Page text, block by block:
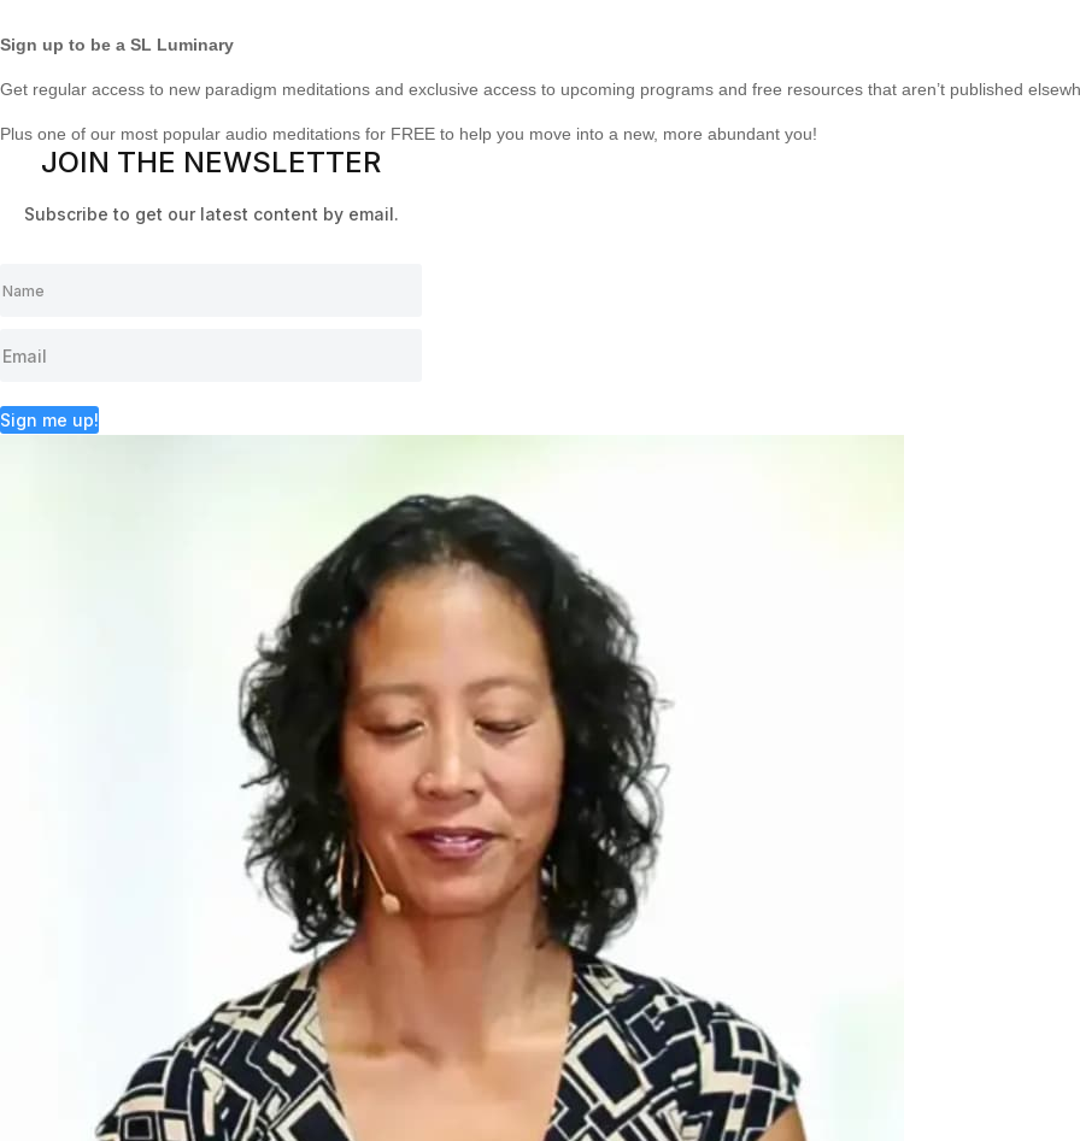
Sign up to be a SL Luminary
Get regular access to new paradigm meditations and exclusive access to upcoming programs and free resources that aren’t published
Plus one of our most popular audio meditations for FREE to help you move into a new, more abundant you!
JOIN THE NEWSLETTER
Subscribe to get our latest content by email.
Sign me up!